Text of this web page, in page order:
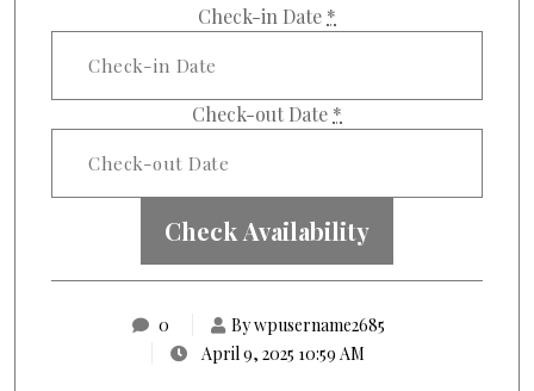
Check-in Date *
Check-out Date *
0
By wpusername2685
April 9, 2025 10:59 AM